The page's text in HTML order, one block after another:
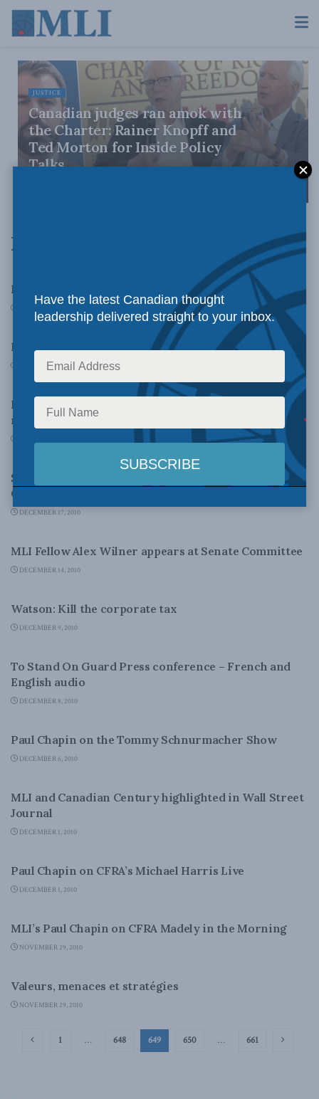
JUSTICE
Canadian judges ran amok with
the Charter: Rainer Knopff and
Ted Morton for Inside Policy
Talks
Latest News
Robson tackles debt warnings…
DOMESTIC POLICY
PM Harper to focus on aboriginal education…like MLI
DECEMBER 17, 2010
Federal government listening to MLI on pension
reform
Standing before the Anti-Terrorism Senate
Committee
DECEMBER 17, 2010
MLI Fellow Alex Wilner appears at Senate Committee
DECEMBER 14, 2010
Watson: Kill the corporate tax
DECEMBER 9, 2010
To Stand On Guard Press conference – French and
English audio
DECEMBER 8, 2010
Paul Chapin on the Tommy Schnurmacher Show
DECEMBER 6, 2010
MLI and Canadian Century highlighted in Wall Street
Journal
DECEMBER 1, 2010
Paul Chapin on CFRA’s Michael Harris Live
DECEMBER 1, 2010
MLI’s Paul Chapin on CFRA Madely in the Morning
NOVEMBER 29, 2010
Valeurs, menaces et stratégies
NOVEMBER 29, 2010
1 … 648 649 650 … 661
Have the latest Canadian thought
leadership delivered straight to your inbox.